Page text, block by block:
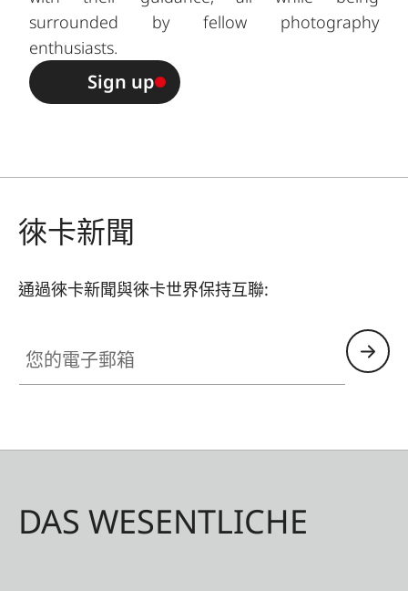
surrounded by fellow photography
enthusiasts.
Sign up
徠卡新聞
通過徠卡新聞與徠卡世界保持互聯:
DAS WESENTLICHE